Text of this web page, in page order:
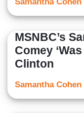
MSNBC’s
Comey
Clinton
Samantha Cohen